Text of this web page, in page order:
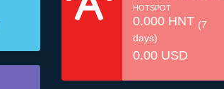
HOTSPOT
0.000 HNT (7
days)
0.00 USD